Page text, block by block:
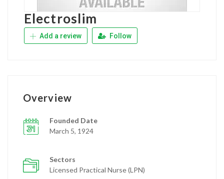
Electroslim
Add a review Follow
Overview
Founded Date
March 5, 1924
Sectors
Licensed Practical Nurse (LPN)